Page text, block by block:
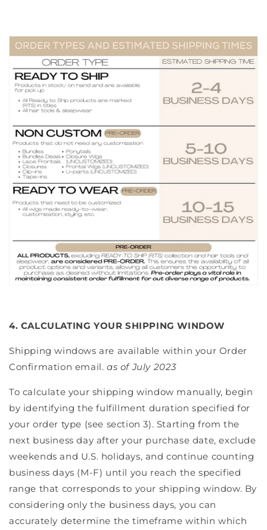
4. CALCULATING YOUR SHIPPING WINDOW
Shipping windows are available within your Order
Confirmation email.as of July 2023
To calculate your shipping window manually, begin
by identifying the fulfillment duration specified for
your order type (see section 3). Starting from the
next business day after your purchase date, exclude
weekends and U.S. holidays, and continue counting
business days (M-F) until you reach the specified
range that corresponds to your shipping window. By
considering only the business days, you can
accurately determine the timeframe within which